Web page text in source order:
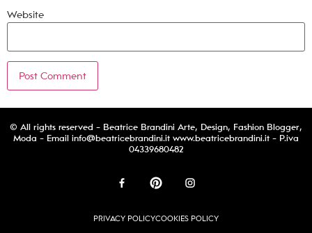
Website
© All rights reserved - Beatrice Brandini Arte, Design, Fashion Blogger,
Moda - Email info@beatricebrandini.it www.beatricebrandini.it - P.iva
04339680482
PRIVACY POLICYCOOKIES POLICY